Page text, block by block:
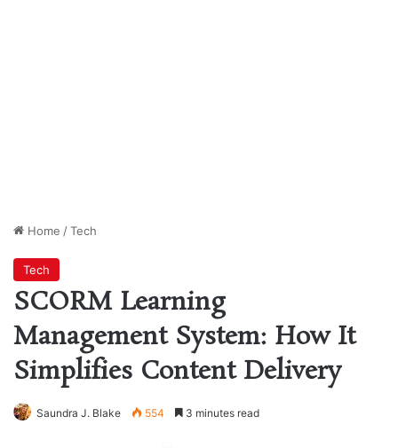
Home /Tech
Tech
SCORM Learning
Management System: How It
Simplifies Content Delivery
Saundra J. Blake 554 3 minutes read